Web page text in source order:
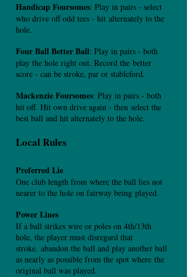
Handicap Foursomes: Play in pairs - select
who drive off odd tees - hit alternately to the
hole.
Four Ball Better Ball: Play in pairs - both
play the hole right out. Record the better
score - can be stroke, par or stableford.
Mackenzie Foursomes: Play in pairs - both
hit off. Hit own drive again - then select the
best ball and hit alternately to the hole.
Local Rules
Preferred Lie
One club length from where the ball lies not
nearer to the hole on fairway being played.
Power Lines
If a ball strikes wire or poles on 4th/13th
hole, the player must disregard that
stroke, abandon the ball and play another ball
as nearly as possible from the spot where the
original ball was played.